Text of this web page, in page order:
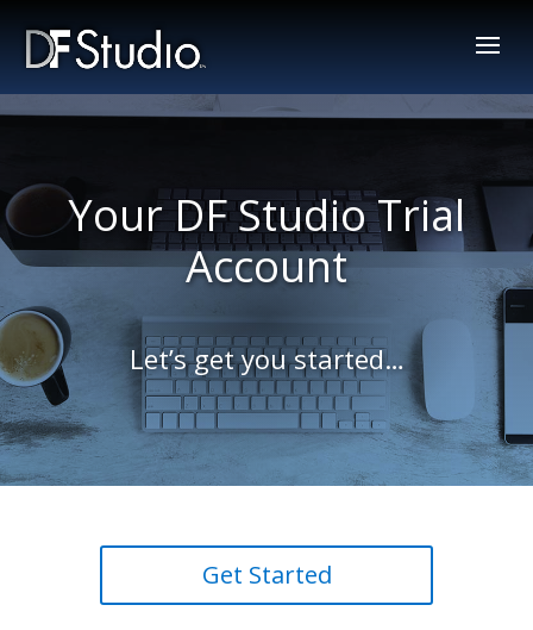
Your DF Studio Trial
Account
Let’s get you started…
Get Started